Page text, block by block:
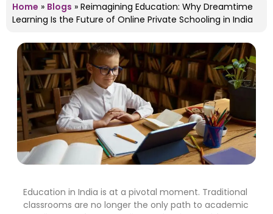
Home » Blogs » Reimagining Education: Why Dreamtime
Learning Is the Future of Online Private Schooling in India
Education in India is at a pivotal moment. Traditional
classrooms are no longer the only path to academic